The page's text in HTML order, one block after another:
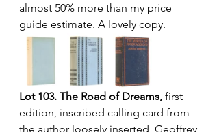
almost 50% more than my price
guide estimate. A lovely copy.
Lot 103. The Road of Dreams, first
edition, inscribed calling card from
the author loosely inserted, Geoffrey